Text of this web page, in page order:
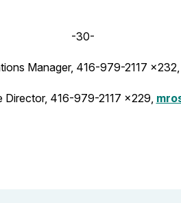
-30-
Manager, 416-979-2117 x232,
Director, 416-979-2117 x229,